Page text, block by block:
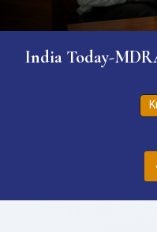
India Today-